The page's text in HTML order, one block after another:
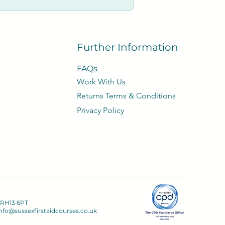
Further Information
FAQs
Work With Us
​Returns Terms & Conditions
Privacy Policy​
6PT